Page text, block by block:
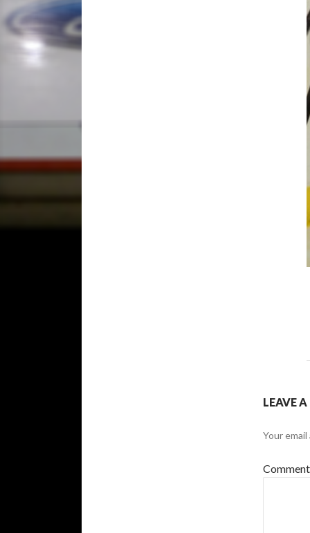
LEAVE A
Your